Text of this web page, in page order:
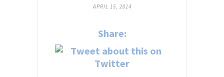
APRIL 15, 2014
Share: